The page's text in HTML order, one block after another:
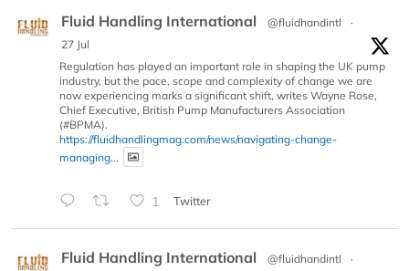
Fluid Handling International @fluidhandintl
·
27 Jul
Regulation has played an important role in shaping the UK pump
industry, but the pace, scope and complexity of change we are
now experiencing marks a significant shift, writes Wayne Rose,
Chief Executive, British Pump Manufacturers Association
(#BPMA).
https://fluidhandlingmag.com/news/navigating-change-
managing...
1 Twitter
Fluid Handling International @fluidhandintl
·